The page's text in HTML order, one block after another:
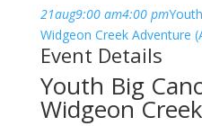
21aug9:00 am4:00 pm
Widgeon Creek Adventure
Event Details
Youth Big
Widgeon